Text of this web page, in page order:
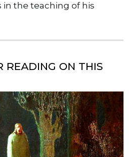
in the teaching of his
READING ON THIS